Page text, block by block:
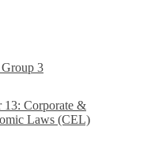
3
13: Corporate &
Laws (CEL)